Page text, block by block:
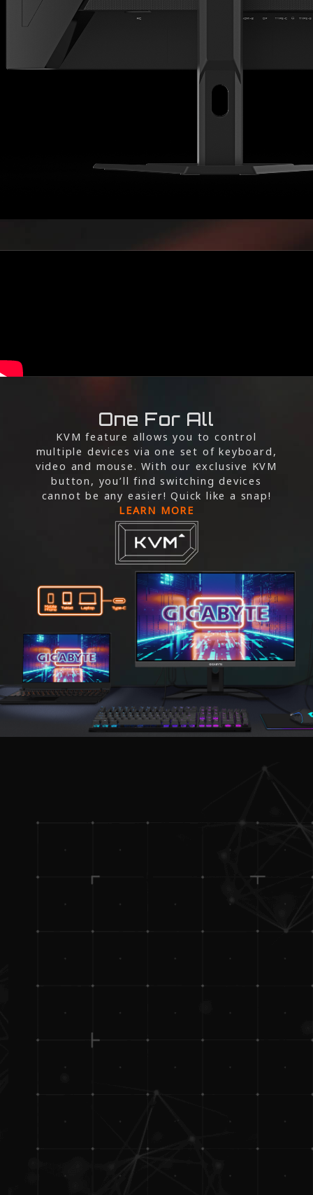
One For All
KVM feature allows you to control
multiple devices via one set of keyboard,
video and mouse. With our exclusive KVM
button, you’ll find switching devices
cannot be any easier! Quick like a snap!
LEARN MORE